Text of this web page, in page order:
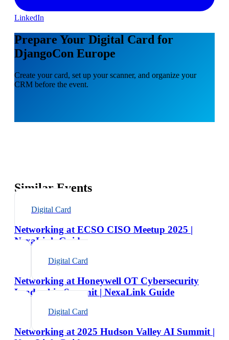
LinkedIn
Prepare Your Digital Card for
DjangoCon Europe
Create your card, set up your scanner, and organize your
CRM before the event.
Similar Events
Digital Card
Networking at ECSO CISO Meetup 2025 |
NexaLink Guide
Digital Card
Networking at Honeywell OT Cybersecurity
Leadership Summit | NexaLink Guide
Digital Card
Networking at 2025 Hudson Valley AI Summit |